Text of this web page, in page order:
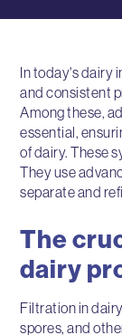
In today's dairy
and consistent
Among these,
essential,
of dairy. These
They use
separate and
The
dairy
Filtration in
spores, and